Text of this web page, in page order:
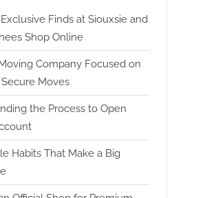
Finds at Siouxsie and
Shop Online
Company Focused on
Moves
the Process to Open
Habits That Make a Big